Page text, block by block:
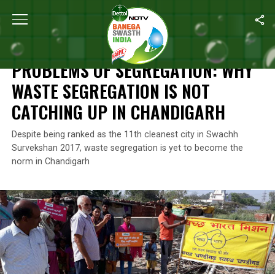
Home Waste Management / Problems Of Segregation: Why
WASTE MANAGEMENT
PROBLEMS OF SEGREGATION: WHY
WASTE SEGREGATION IS NOT
CATCHING UP IN CHANDIGARH
Despite being ranked as the 11th cleanest city in Swachh
Survekshan 2017, waste segregation is yet to become the
norm in Chandigarh